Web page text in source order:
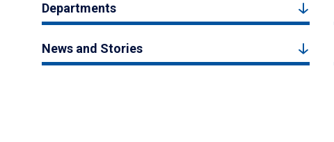
Departments
News and Stories